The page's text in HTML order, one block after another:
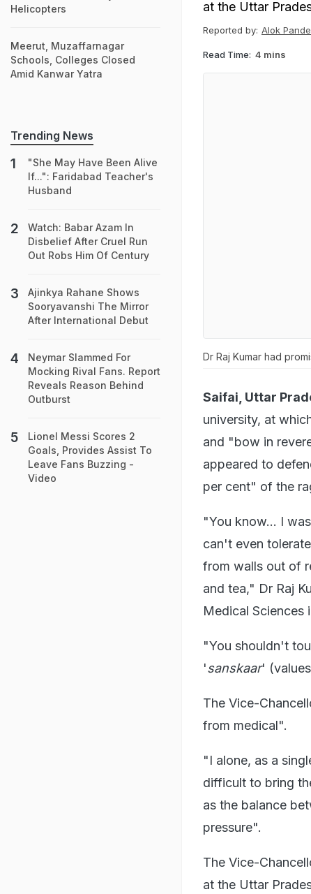
at the Uttar
Reported by: Alok
Read Time: 4 mins
Dr Raj Kumar had
Saifai, Uttar
university, at
and "bow in
appeared to
per cent" of the
"You know... I
can't even
from walls out of
and tea," Dr Raj
Medical Sciences
"You shouldn't
'sanskaar'
The Vice-
from medical".
"I alone, as a
difficult to bring
as the balance
pressure".
The Vice-
at the Uttar
Helicopters
Meerut, Muzaffarnagar
Schools, Colleges Closed
Amid Kanwar Yatra
Trending News
"She May Have Been Alive
If...": Faridabad Teacher's
Husband
Watch: Babar Azam In
Disbelief After Cruel Run
Out Robs Him Of Century
Ajinkya Rahane Shows
Sooryavanshi The Mirror
After International Debut
Neymar Slammed For
Mocking Rival Fans. Report
Reveals Reason Behind
Outburst
Lionel Messi Scores 2
Goals, Provides Assist To
Leave Fans Buzzing -
Video